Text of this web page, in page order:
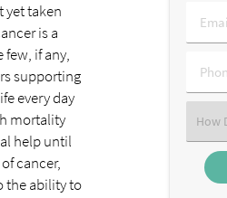
yet taken
is a
few, if any,
supporting
every day
mortality
help until
cancer,
the ability to
an